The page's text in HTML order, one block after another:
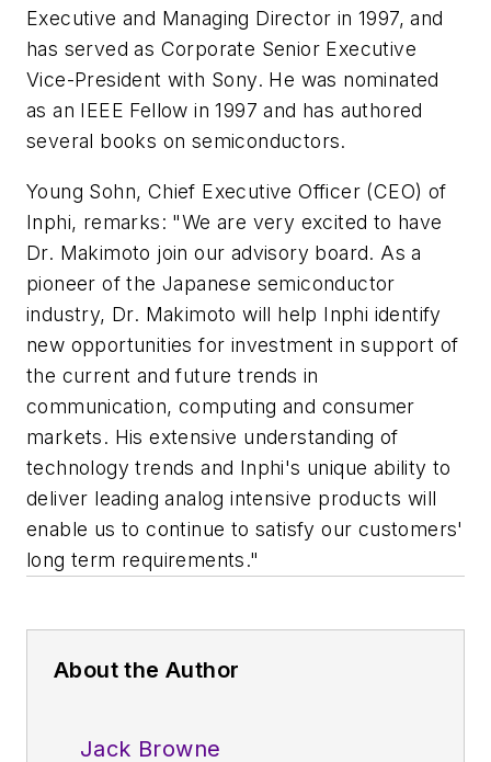
Executive and Managing Director in 1997, and
has served as Corporate Senior Executive
Vice-President with Sony. He was nominated
as an IEEE Fellow in 1997 and has authored
several books on semiconductors.
Young Sohn, Chief Executive Officer (CEO) of
Inphi, remarks: "We are very excited to have
Dr. Makimoto join our advisory board. As a
pioneer of the Japanese semiconductor
industry, Dr. Makimoto will help Inphi identify
new opportunities for investment in support of
the current and future trends in
communication, computing and consumer
markets. His extensive understanding of
technology trends and Inphi's unique ability to
deliver leading analog intensive products will
enable us to continue to satisfy our customers'
long term requirements."
About the Author
Jack Browne